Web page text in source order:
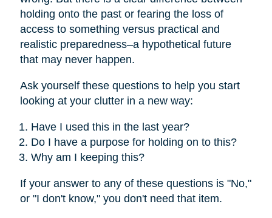
holding onto the past or fearing the loss of
access to something versus practical and
realistic preparedness–a hypothetical future
that may never happen.
Ask yourself these questions to help you start
looking at your clutter in a new way:
Have I used this in the last year?
Do I have a purpose for holding on to this?
Why am I keeping this?
If your answer to any of these questions is "No,"
or "I don't know," you don't need that item.